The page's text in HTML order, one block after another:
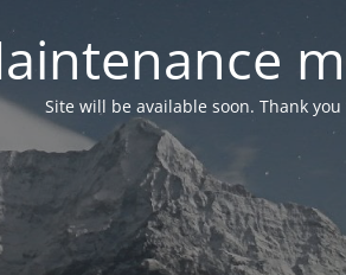
Site will be available soon. Thank